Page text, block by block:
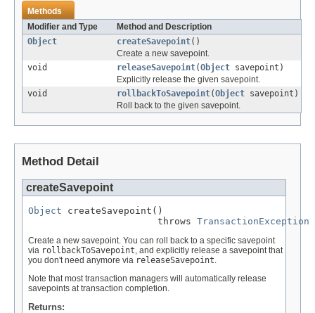
Methods
Modifier and Type
Method and Description
Object
createSavepoint()
Create a new savepoint.
void
releaseSavepoint(Object savepoint)
Explicitly release the given savepoint.
void
rollbackToSavepoint(Object savepoint)
Roll back to the given savepoint.
Method Detail
createSavepoint
Object createSavepoint()
                       throws
TransactionException
Create a new savepoint. You can roll back to a specific savepoint
via rollbackToSavepoint , and explicitly release a savepoint that
you don't need anymore via releaseSavepoint
Note that most transaction managers will automatically release
savepoints at transaction completion.
Returns: